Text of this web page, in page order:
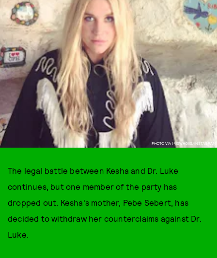
PHOTO VIA @IISWHOIIS/INSTAGRAM
The legal battle between Kesha and Dr. Luke
continues, but one member of the party has
dropped out. Kesha's mother, Pebe Sebert, has
decided to withdraw her counterclaims against Dr.
Luke.